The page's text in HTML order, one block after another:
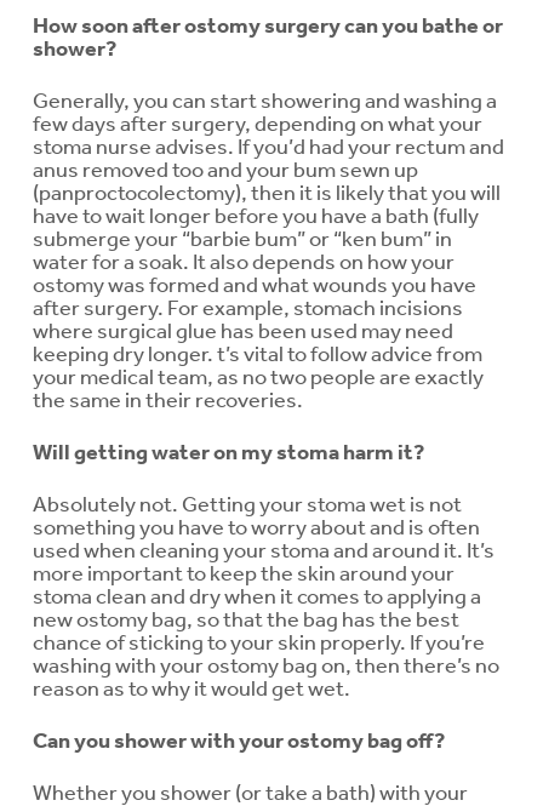
How soon after ostomy surgery can you bathe or
shower?
Generally, you can start showering and washing a
few days after surgery, depending on what your
stoma nurse advises. If you’d had your rectum and
anus removed too and your bum sewn up
(panproctocolectomy), then it is likely that you will
have to wait longer before you have a bath (fully
submerge your “barbie bum” or “ken bum” in
water for a soak. It also depends on how your
ostomy was formed and what wounds you have
after surgery. For example, stomach incisions
where surgical glue has been used may need
keeping dry longer. t’s vital to follow advice from
your medical team, as no two people are exactly
the same in their recoveries.
Will getting water on my stoma harm it?
Absolutely not. Getting your stoma wet is not
something you have to worry about and is often
used when cleaning your stoma and around it. It’s
more important to keep the skin around your
stoma clean and dry when it comes to applying a
new ostomy bag, so that the bag has the best
chance of sticking to your skin properly. If you’re
washing with your ostomy bag on, then there’s no
reason as to why it would get wet.
Can you shower with your ostomy bag off?
Whether you shower (or take a bath) with your